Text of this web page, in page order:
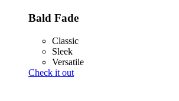
Bald Fade
Classic
Sleek
Versatile
Check it out